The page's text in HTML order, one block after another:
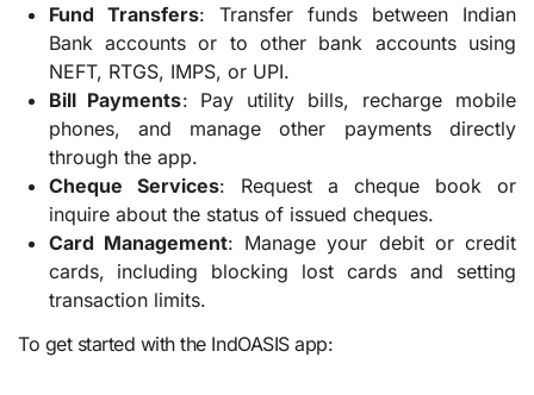
Fund Transfers: Transfer funds between Indian
Bank accounts or to other bank accounts using
NEFT, RTGS, IMPS, or UPI.
Bill Payments: Pay utility bills, recharge mobile
phones, and manage other payments directly
through the app.
Cheque Services: Request a cheque book or
inquire about the status of issued cheques.
Card Management: Manage your debit or credit
cards, including blocking lost cards and setting
transaction limits.
To get started with the IndOASIS app: